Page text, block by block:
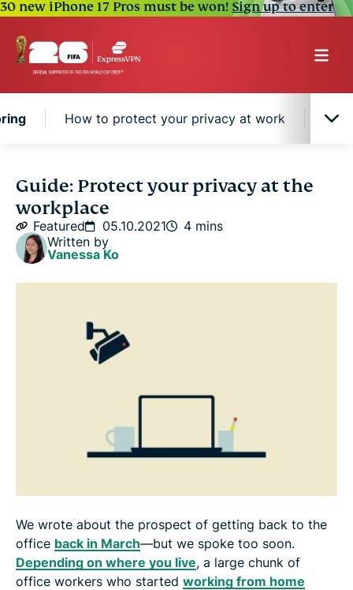
30 new iPhone 17 Pros must be won!Sign up to enter
How to protect your privacy at work
Companies have increased employee monitoring
How to protect your privacy at work
How do company VPNs factor into privacy?
Guide: Protect your privacy at the
workplace
Featured 05.10.2021
4 mins
Written by
Vanessa Ko
We wrote about the prospect of getting back to the
office back in March—but we spoke too soon.
Depending on where you live, a large chunk of
office workers who started working from home